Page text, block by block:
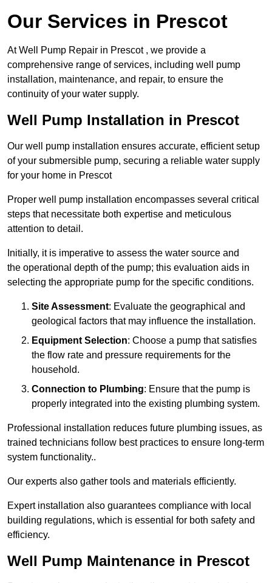
Our Services in Prescot
At Well Pump Repair in Prescot , we provide a
comprehensive range of services, including well pump
installation, maintenance, and repair, to ensure the
continuity of your water supply.
Well Pump Installation in Prescot
Our well pump installation ensures accurate, efficient setup
of your submersible pump, securing a reliable water supply
for your home in Prescot
Proper well pump installation encompasses several critical
steps that necessitate both expertise and meticulous
attention to detail.
Initially, it is imperative to assess the water source and
the operational depth of the pump; this evaluation aids in
selecting the appropriate pump for the specific conditions.
Site Assessment: Evaluate the geographical and
geological factors that may influence the installation.
Equipment Selection: Choose a pump that satisfies
the flow rate and pressure requirements for the
household.
Connection to Plumbing: Ensure that the pump is
properly integrated into the existing plumbing system.
Professional installation reduces future plumbing issues, as
trained technicians follow best practices to ensure long-term
system functionality..
Our experts also gather tools and materials efficiently.
Expert installation also guarantees compliance with local
building regulations, which is essential for both safety and
efficiency.
Well Pump Maintenance in Prescot